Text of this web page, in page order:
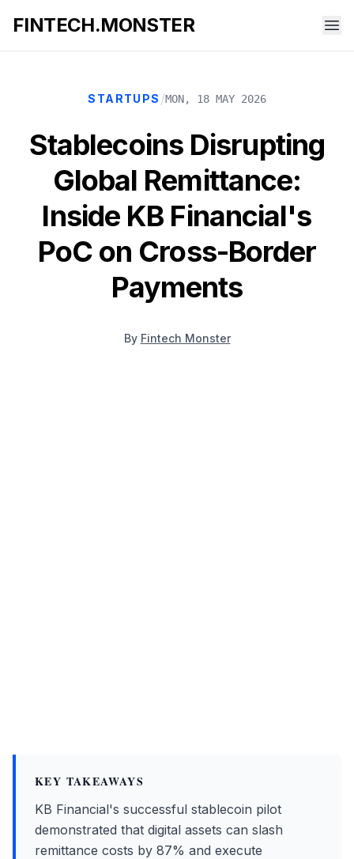
FINTECH.MONSTER
STARTUPS /MON, 18 MAY 2026
Stablecoins Disrupting
Global Remittance:
Inside KB Financial's
PoC on Cross-Border
Payments
By Fintech Monster
KEY TAKEAWAYS
KB Financial's successful stablecoin pilot
demonstrated that digital assets can slash
remittance costs by 87% and execute